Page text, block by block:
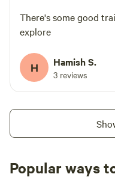
There's some good
explore
H Hamish S.
3 reviews
Popular ways